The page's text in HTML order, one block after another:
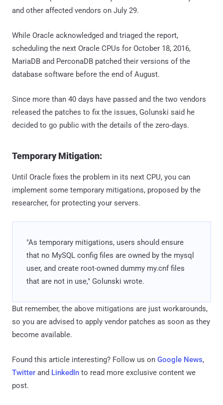
and other affected vendors on July 29.
While Oracle acknowledged and triaged the report,
scheduling the next Oracle CPUs for October 18, 2016,
MariaDB and PerconaDB patched their versions of the
database software before the end of August.
Since more than 40 days have passed and the two vendors
released the patches to fix the issues, Golunski said he
decided to go public with the details of the zero-days.
Temporary Mitigation:
Until Oracle fixes the problem in its next CPU, you can
implement some temporary mitigations, proposed by the
researcher, for protecting your servers.
"As temporary mitigations, users should ensure
that no MySQL config files are owned by the mysql
user, and create root-owned dummy my.cnf files
that are not in use," Golunski wrote.
But remember, the above mitigations are just workarounds,
so you are advised to apply vendor patches as soon as they
become available.
Found this article interesting? Follow us on Google News,
Twitter and LinkedIn to read more exclusive content we
post.